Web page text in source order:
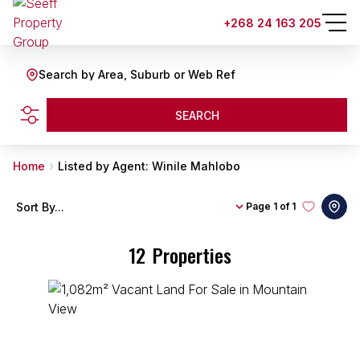
+268 24 163 205
Search by Area, Suburb or Web Ref
SEARCH
Home Listed by Agent: Winile Mahlobo
12 Properties
Page 1 of 1
Sort By...